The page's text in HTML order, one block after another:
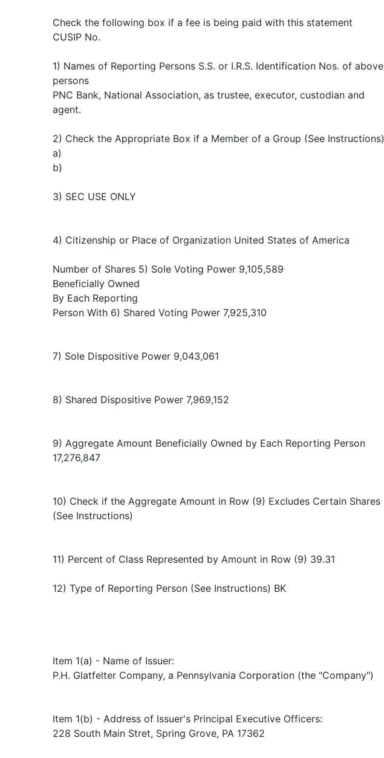
Check the following box if a fee is being paid with this statement
CUSIP No.
1) Names of Reporting Persons S.S. or I.R.S. Identification Nos. of above
persons
PNC Bank, National Association, as trustee, executor, custodian and
agent.
2) Check the Appropriate Box if a Member of a Group (See Instructions)
a)
b)
3) SEC USE ONLY
4) Citizenship or Place of Organization United States of America
Number of Shares 5) Sole Voting Power 9,105,589
Beneficially Owned
By Each Reporting
Person With 6) Shared Voting Power 7,925,310
7) Sole Dispositive Power 9,043,061
8) Shared Dispositive Power 7,969,152
9) Aggregate Amount Beneficially Owned by Each Reporting Person
17,276,847
10) Check if the Aggregate Amount in Row (9) Excludes Certain Shares
(See Instructions)
11) Percent of Class Represented by Amount in Row (9) 39.31
12) Type of Reporting Person (See Instructions) BK
Item 1(a) - Name of Issuer:
P.H. Glatfelter Company, a Pennsylvania Corporation (the "Company")
Item 1(b) - Address of Issuer's Principal Executive Officers:
228 South Main Stret, Spring Grove, PA 17362